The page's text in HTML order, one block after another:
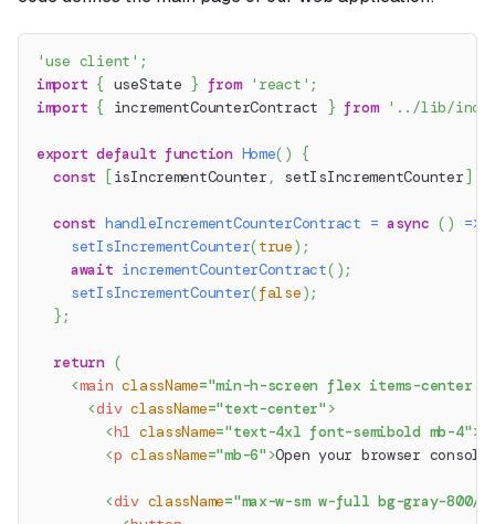
'use client' ;
import { useState } from 'react' ;
import { incrementCounterContract } from '../lib/
export default function Home( )
{
const
[ isIncrementCounter, setIsIncrementCounter ]
const handleIncrementCounterContract = async ( ) =>
setIsIncrementCounter(true) ;
await incrementCounterContract( );
setIsIncrementCounter(false);
};
return (
<main className="min-h-screen flex items-center
<div className="text-center" >
<h1 className="text-4xl font-semibold mb-4">
<p className="mb-6" >Open your browser
<div className="max-w-sm w-full bg-gray-